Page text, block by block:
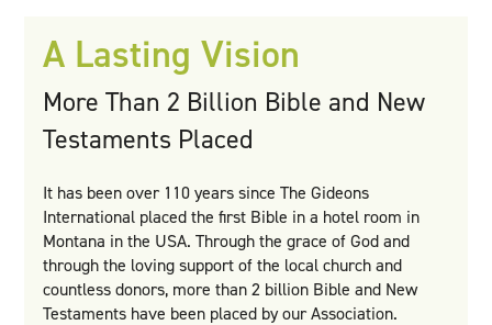
A Lasting Vision
More Than 2 Billion Bible and New
Testaments Placed
It has been over 110 years since The Gideons
International placed the first Bible in a hotel room in
Montana in the USA. Through the grace of God and
through the loving support of the local church and
countless donors, more than 2 billion Bible and New
Testaments have been placed by our Association.